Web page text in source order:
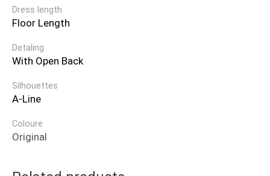
Dress length
Floor Length
Detaling
With Open Back
Silhouettes
A-Line
Coloure
Original